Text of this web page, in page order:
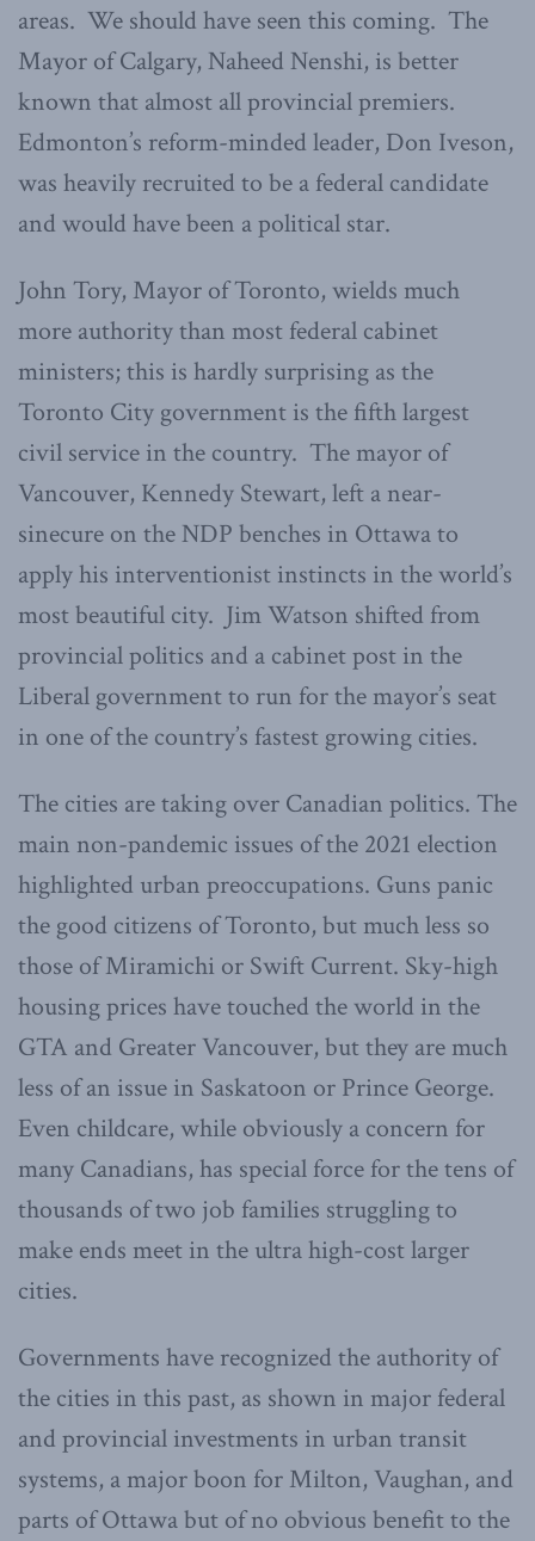
areas. We should have seen this coming. The
Mayor of Calgary, Naheed Nenshi, is better
known that almost all provincial premiers.
Edmonton’s reform-minded leader, Don Iveson,
was heavily recruited to be a federal candidate
and would have been a political star.
John Tory, Mayor of Toronto, wields much
more authority than most federal cabinet
ministers; this is hardly surprising as the
Toronto City government is the fifth largest
civil service in the country. The mayor of
Vancouver, Kennedy Stewart, left a near-
sinecure on the NDP benches in Ottawa to
apply his interventionist instincts in the world’s
most beautiful city. Jim Watson shifted from
provincial politics and a cabinet post in the
Liberal government to run for the mayor’s seat
in one of the country’s fastest growing cities.
The cities are taking over Canadian politics. The
main non-pandemic issues of the 2021 election
highlighted urban preoccupations. Guns panic
the good citizens of Toronto, but much less so
those of Miramichi or Swift Current. Sky-high
housing prices have touched the world in the
GTA and Greater Vancouver, but they are much
less of an issue in Saskatoon or Prince George.
Even childcare, while obviously a concern for
many Canadians, has special force for the tens of
thousands of two job families struggling to
make ends meet in the ultra high-cost larger
cities.
Governments have recognized the authority of
the cities in this past, as shown in major federal
and provincial investments in urban transit
systems, a major boon for Milton, Vaughan, and
parts of Ottawa but of no obvious benefit to the